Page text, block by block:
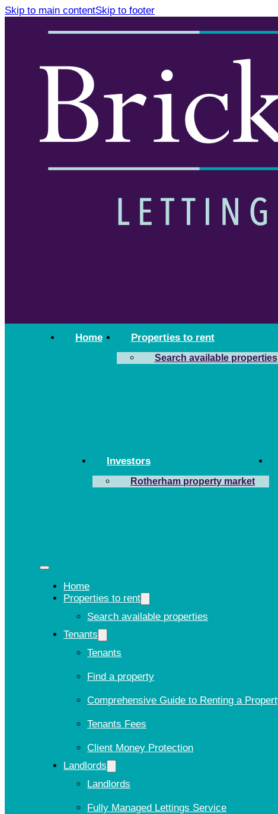
Skip to main contentSkip to footer
Home Properties to rent
Search available properties
Investors
Rotherham property market
Home
Properties to rent
Search available properties
Tenants
Tenants
Find a property
Comprehensive Guide to Renting a
Tenants Fees
Client Money Protection
Landlords
Landlords
Fully Managed Lettings Service